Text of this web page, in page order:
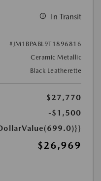
In Transit
#JM1BPABL9T1896816
Ceramic Metallic
Black Leatherette
$27,770
-$1,500
$26,969